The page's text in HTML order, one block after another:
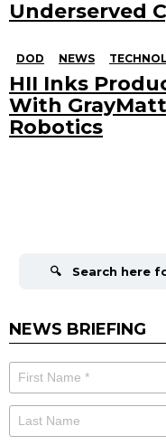
Underserved
DOD NEWS
HII Inks
With
Robotics
NEWS BRIEFING